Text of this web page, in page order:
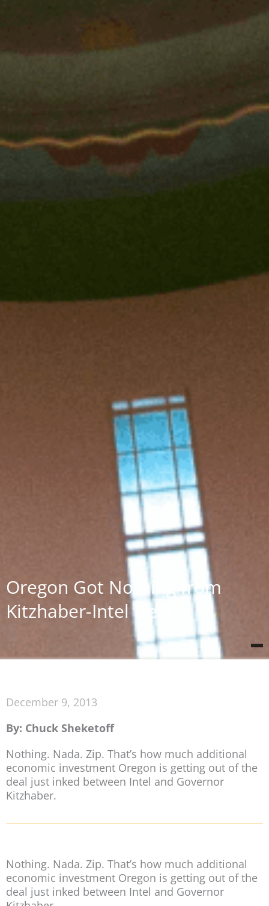
Oregon Got Nothing from
Kitzhaber-Intel Deal
December 9, 2013
By: Chuck Sheketoff
Nothing. Nada. Zip. That’s how much additional
economic investment Oregon is getting out of the
deal just inked between Intel and Governor
Kitzhaber.
Nothing. Nada. Zip. That’s how much additional
economic investment Oregon is getting out of the
deal just inked between Intel and Governor